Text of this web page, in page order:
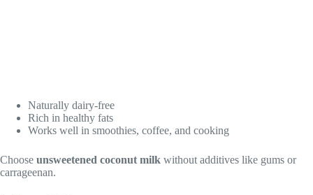
Naturally dairy-free
Rich in healthy fats
Works well in smoothies, coffee, and cooking
Choose unsweetened coconut milk without additives like gums or
carrageenan.